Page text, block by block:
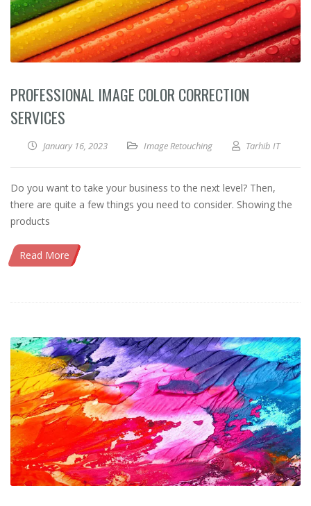
PROFESSIONAL IMAGE COLOR CORRECTION
SERVICES
January 16, 2023 Image Retouching Tarhib IT
Do you want to take your business to the next level? Then,
there are quite a few things you need to consider. Showing the
products
Read More